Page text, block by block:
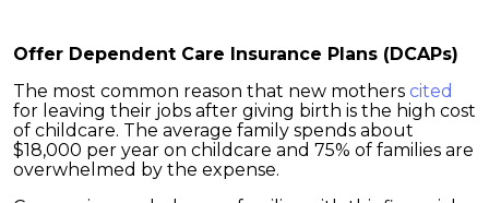
Offer Dependent Care Insurance Plans (DCAPs)
The most common reason that new mothers cited
for leaving their jobs after giving birth is the high cost
of childcare. The average family spends about
$18,000 per year on childcare and 75% of families are
overwhelmed by the expense.